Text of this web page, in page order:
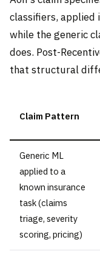
classifiers, applied
while the generic
does. Post-
that structural
Claim Pattern
Generic ML
applied to a
known insurance
task (claims
triage, severity
scoring, pricing)